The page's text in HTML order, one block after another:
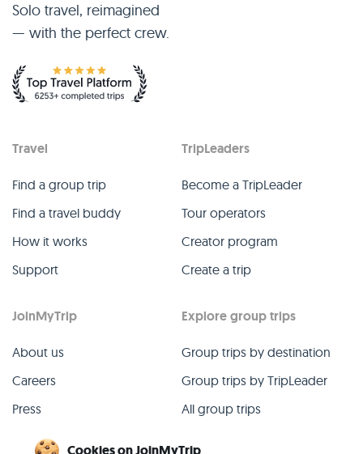
Solo travel, reimagined
— with the perfect crew.
Travel
Find a group trip
Find a travel buddy
How it works
Support
TripLeaders
Become a TripLeader
Tour operators
Creator program
Create a trip
JoinMyTrip
About us
Careers
Press
Explore group trips
Group trips by destination
Group trips by TripLeader
All group trips
Cookies on JoinMyTrip